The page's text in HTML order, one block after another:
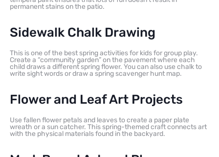
permanent stains on the patio.
Sidewalk Chalk Drawing
This is one of the best spring activities for kids for group play.
Create a “community garden” on the pavement where each
child draws a different spring flower. You can also use chalk to
write sight words or draw a spring scavenger hunt map.
Flower and Leaf Art Projects
Use fallen flower petals and leaves to create a paper plate
wreath or a sun catcher. This spring-themed craft connects art
with the physical materials found in the backyard.